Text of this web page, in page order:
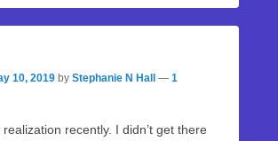
10, 2019 by Stephanie N Hall — 1
recently. I didn’t get there